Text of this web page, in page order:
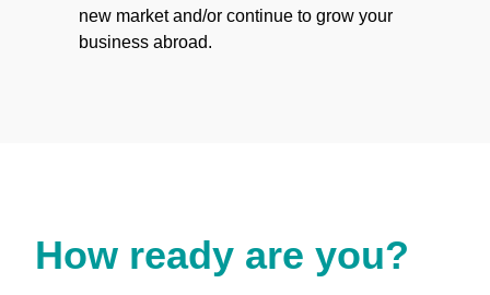
new market and/or continue to grow your
business abroad.
How ready are you?